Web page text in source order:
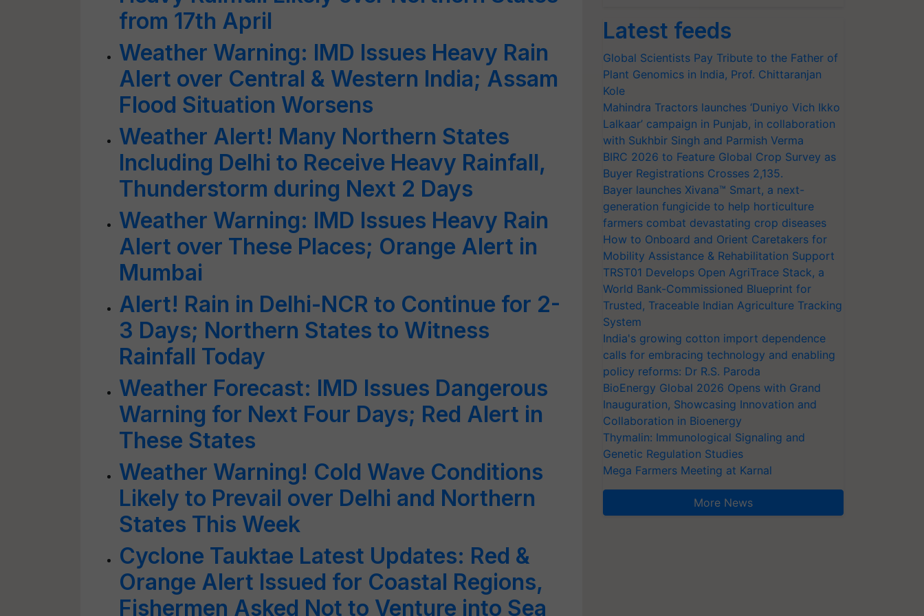
from 17th April
Weather Warning: IMD Issues Heavy Rain
Alert over Central & Western India; Assam
Flood Situation Worsens
Weather Alert! Many Northern States
Including Delhi to Receive Heavy Rainfall,
Thunderstorm during Next 2 Days
Weather Warning: IMD Issues Heavy Rain
Alert over These Places; Orange Alert in
Mumbai
Alert! Rain in Delhi-NCR to Continue for 2-
3 Days; Northern States to Witness
Rainfall Today
Weather Forecast: IMD Issues Dangerous
Warning for Next Four Days; Red Alert in
These States
Weather Warning! Cold Wave Conditions
Likely to Prevail over Delhi and Northern
States This Week
Cyclone Tauktae Latest Updates: Red &
Orange Alert Issued for Coastal Regions,
Fishermen Asked Not to Venture into Sea
Latest feeds
Global Scientists Pay Tribute to the Father of
Plant Genomics in India, Prof. Chittaranjan
Kole
Mahindra Tractors launches ‘Duniyo Vich Ikko
Lalkaar’ campaign in Punjab, in collaboration
with Sukhbir Singh and Parmish Verma
BIRC 2026 to Feature Global Crop Survey as
Buyer Registrations Crosses 2,135.
Bayer launches Xivana™ Smart, a next-
generation fungicide to help horticulture
farmers combat devastating crop diseases
How to Onboard and Orient Caretakers for
Mobility Assistance & Rehabilitation Support
TRST01 Develops Open AgriTrace Stack, a
World Bank-Commissioned Blueprint for
Trusted, Traceable Indian Agriculture Tracking
System
India's growing cotton import dependence
calls for embracing technology and enabling
policy reforms: Dr R.S. Paroda
BioEnergy Global 2026 Opens with Grand
Inauguration, Showcasing Innovation and
Collaboration in Bioenergy
Thymalin: Immunological Signaling and
Genetic Regulation Studies
Mega Farmers Meeting at Karnal
More News